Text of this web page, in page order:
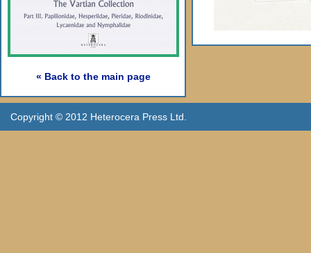
« Back to the main page
Copyright © 2012 Heterocera Press Ltd.